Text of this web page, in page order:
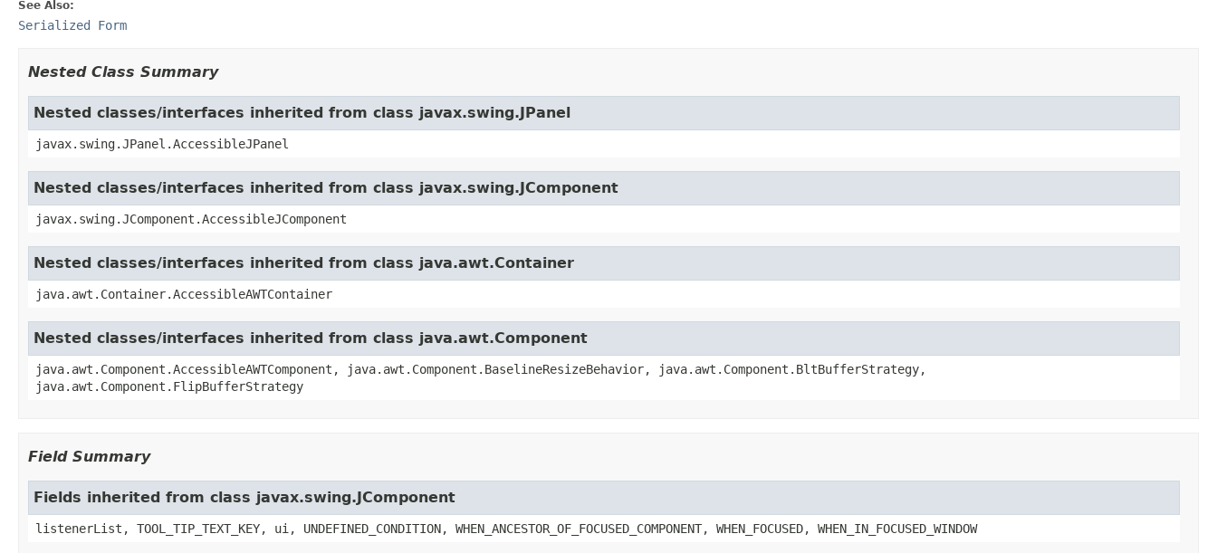
See Also:
Serialized Form
Nested Class Summary
Nested classes/interfaces inherited from class javax.swing.JPanel
javax.swing.JPanel.AccessibleJPanel
Nested classes/interfaces inherited from class javax.swing.JComponent
javax.swing.JComponent.AccessibleJComponent
Nested classes/interfaces inherited from class java.awt.Container
java.awt.Container.AccessibleAWTContainer
Nested classes/interfaces inherited from class java.awt.Component
java.awt.Component.AccessibleAWTComponent, java.awt.Component.BaselineResizeBehavior, java.awt.Component.BltBufferStrategy,
java.awt.Component.FlipBufferStrategy
Field Summary
Fields inherited from class javax.swing.JComponent
listenerList, TOOL_TIP_TEXT_KEY, ui, UNDEFINED_CONDITION, WHEN_ANCESTOR_OF_FOCUSED_COMPONENT, WHEN_FOCUSED, WHEN_IN_FOCUSED_WINDOW